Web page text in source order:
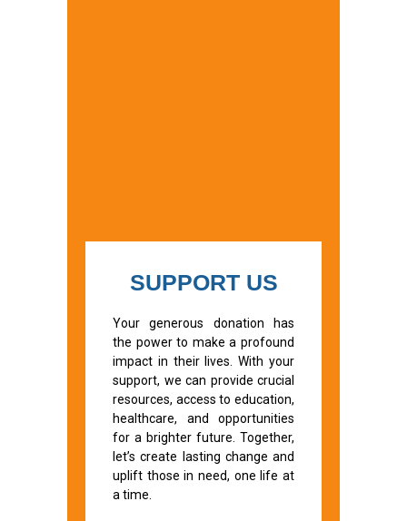
SUPPORT US
Your generous donation has
the power to make a profound
impact in their lives. With your
support, we can provide crucial
resources, access to education,
healthcare, and opportunities
for a brighter future. Together,
let’s create lasting change and
uplift those in need, one life at
a time.